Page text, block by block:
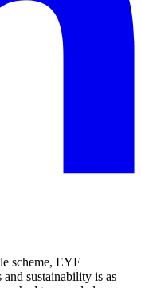
scheme, EYE
sustainability is as